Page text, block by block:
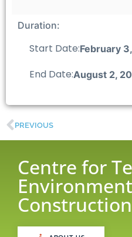
Duration:
Start Date:February
End Date:August 2,
PREVIOUS
Centre for
Construction